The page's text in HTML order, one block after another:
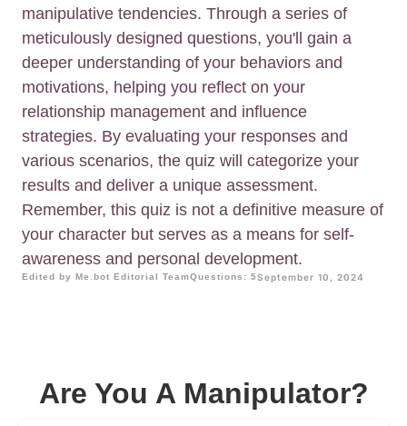
manipulative tendencies. Through a series of
meticulously designed questions, you'll gain a
deeper understanding of your behaviors and
motivations, helping you reflect on your
relationship management and influence
strategies. By evaluating your responses and
various scenarios, the quiz will categorize your
results and deliver a unique assessment.
Remember, this quiz is not a definitive measure of
your character but serves as a means for self-
awareness and personal development.
Edited by Me.bot Editorial TeamQuestions: 5September 10, 2024
Are You A Manipulator?